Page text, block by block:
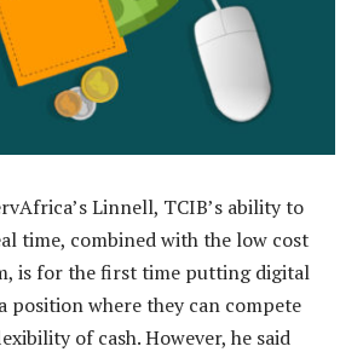
Linnell, TCIB’s ability to
time, combined with the low cost
is for the first time putting digital
position where they can compete
of cash. However, he said